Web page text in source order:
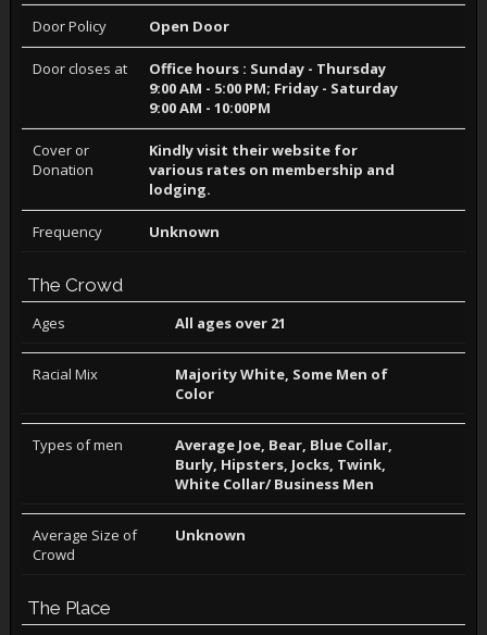
Door Policy Open Door
Door closes at
Office hours : Sunday - Thursday
9:00 AM - 5:00 PM; Friday - Saturday
9:00 AM - 10:00PM
Cover or
Donation
Kindly visit their website for
various rates on membership and
lodging.
Frequency Unknown
The Crowd
Ages All ages over 21
Racial Mix
Majority White, Some Men of
Color
Types of men
Average Joe, Bear, Blue Collar,
Burly, Hipsters, Jocks, Twink,
White Collar/ Business Men
Average Size of
Crowd
Unknown
The Place